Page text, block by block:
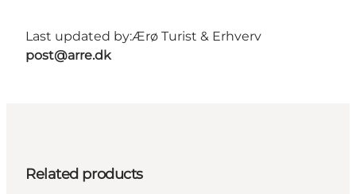
Last updated by:Ærø Turist & Erhverv
post@arre.dk
Related products